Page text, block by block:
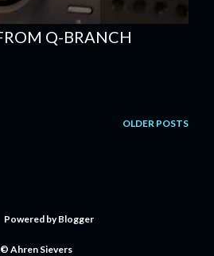
Q-BRANCH
OLDER POSTS
Powered by Blogger
© Ahren Sievers